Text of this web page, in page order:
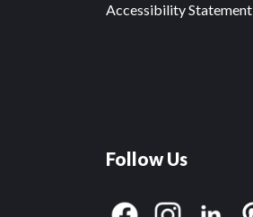
Accessibility Statement
Follow Us